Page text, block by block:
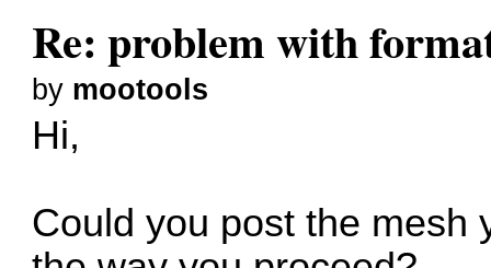
Re: problem with
by mootools
Hi,
Could you post the mesh